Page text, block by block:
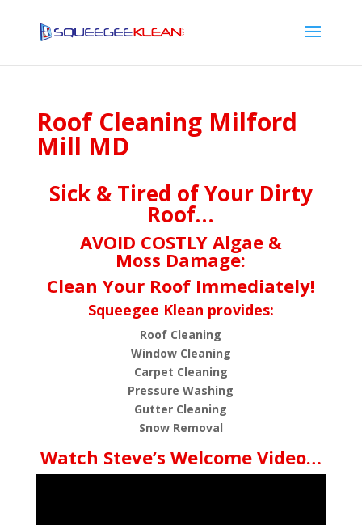
Roof Cleaning Milford
Mill MD
Sick & Tired of Your Dirty
Roof…
AVOID COSTLY Algae &
Moss Damage:
Clean Your Roof Immediately!
Squeegee Klean provides:
Roof Cleaning
Window Cleaning
Carpet Cleaning
Pressure Washing
Gutter Cleaning
Snow Removal
Watch Steve’s Welcome Video…